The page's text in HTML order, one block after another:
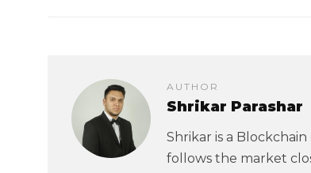
AUTHOR
Shrikar Parashar
Shrikar is a
follows the market